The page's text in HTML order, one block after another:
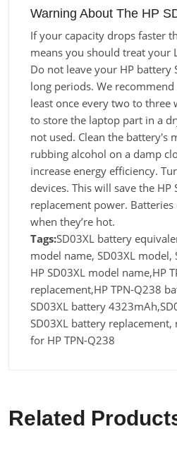
Warning About The HP
If your capacity drops faster
means you should treat your
Do not leave your HP battery
long periods. We
least once every two to three
to store the laptop part in a
not used. Clean the battery's
rubbing alcohol on a damp
increase energy efficiency.
devices. This will save the HP
replacement power.
when they’re hot.
Tags:SD03XL battery
model name, SD03XL model,
HP SD03XL model name,HP
replacement,HP TPN-Q238
SD03XL battery
SD03XL battery
for HP TPN-Q238
Related